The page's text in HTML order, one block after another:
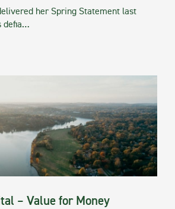
her Spring Statement last
defia…
– Value for Money